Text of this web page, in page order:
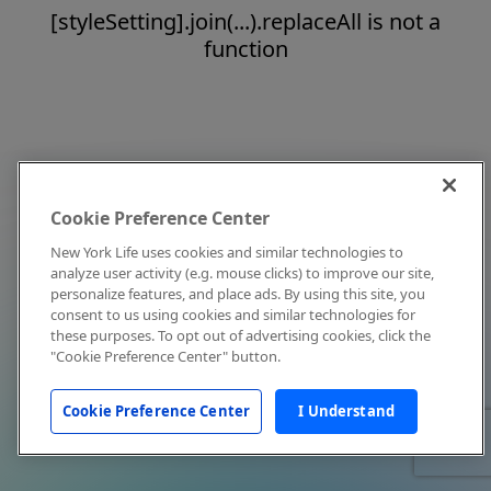
[styleSetting].join(...).replaceAll is not a
function
Cookie Preference Center
New York Life uses cookies and similar technologies to
analyze user activity (e.g. mouse clicks) to improve our site,
personalize features, and place ads. By using this site, you
consent to us using cookies and similar technologies for
these purposes. To opt out of advertising cookies, click the
"Cookie Preference Center" button.
Cookie Preference Center I Understand